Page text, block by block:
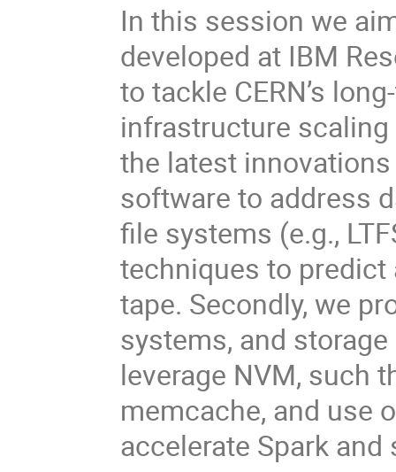
In this session we
developed at IBM
to tackle CERN’s
infrastructure
the latest
software to address
file systems (e.g.,
techniques to
tape. Secondly, we
systems, and
leverage NVM, such
memcache, and use
accelerate Spark